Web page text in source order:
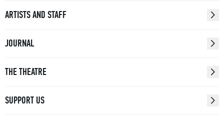
ARTISTS AND STAFF
JOURNAL
THE THEATRE
SUPPORT US